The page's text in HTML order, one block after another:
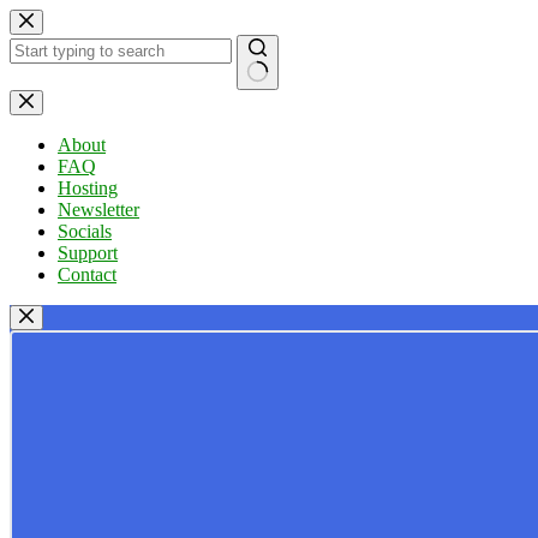
Skip
to
content
No
results
About
FAQ
Hosting
Newsletter
Socials
Support
Contact